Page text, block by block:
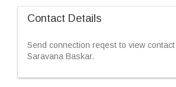
Contact Details
Send connection reqest to view contact
Saravana Baskar.